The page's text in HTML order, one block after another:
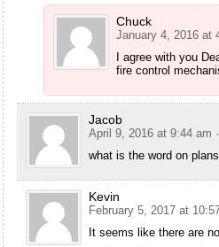
Chuck
January 4, 2016 at
I agree with you
fire control
Jacob
April 9, 2016 at 9:44 am
what is the word on
Kevin
February 5, 2017 at
It seems like there are